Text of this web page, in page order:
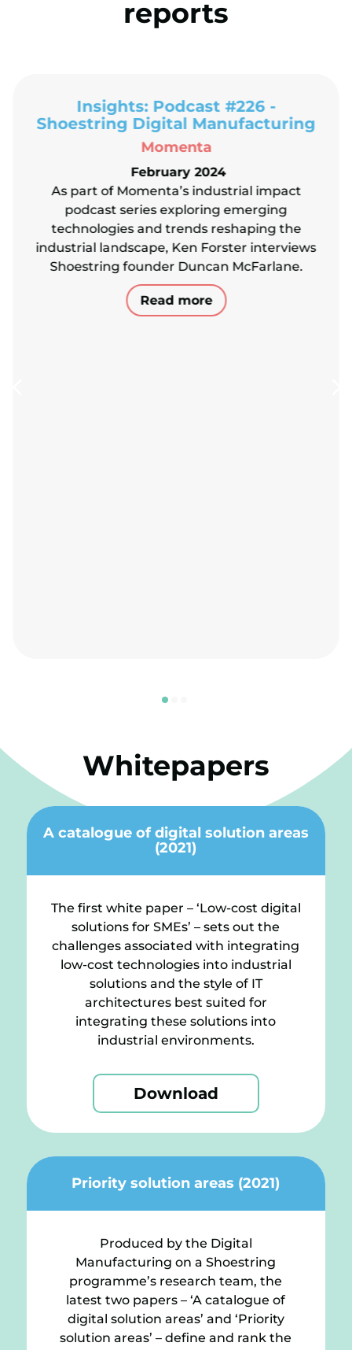
reports
Insights: Podcast #226 -
Shoestring Digital Manufacturing
Momenta
February 2024
As part of Momenta’s industrial impact
podcast series exploring emerging
technologies and trends reshaping the
industrial landscape, Ken Forster interviews
Shoestring founder Duncan McFarlane.
Read more
Whitepapers
A catalogue of digital solution areas
(2021)
The first white paper – ‘Low-cost digital
solutions for SMEs’ – sets out the
challenges associated with integrating
low-cost technologies into industrial
solutions and the style of IT
architectures best suited for
integrating these solutions into
industrial environments.
Download
Priority solution areas (2021)
Produced by the Digital
Manufacturing on a Shoestring
programme’s research team, the
latest two papers – ‘A catalogue of
digital solution areas’ and ‘Priority
solution areas’ – define and rank the